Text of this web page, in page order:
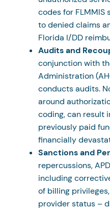
codes for
to denied claims
Florida I/DD
Audits and
conjunction with
Administration
conducts audits.
around
coding, can result
previously paid
financially
Sanctions and
repercussions,
including
of billing
provider status –